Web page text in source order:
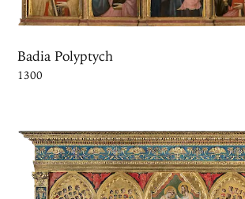
Badia Polyptych
1300